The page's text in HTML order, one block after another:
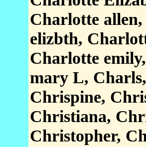
Charlotte
elizbth,
Charlotte
mary L,
Chrispine,
Christiana,
Christopher,